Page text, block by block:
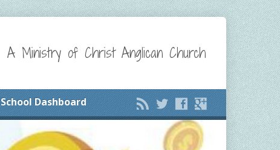
A Ministry of Christ Anglican Church
School Dashboard